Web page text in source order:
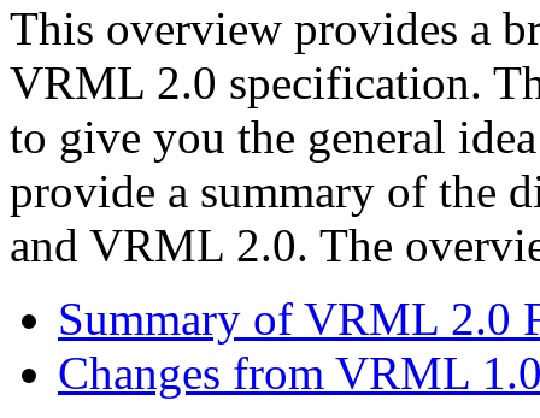
This overview provides a
VRML 2.0 specification.
to give you the general
provide a summary of the
and VRML 2.0. The
Summary of VRML 2.0
Changes from VRML